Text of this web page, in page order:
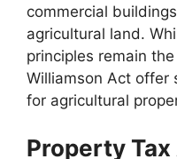
commercial
agricultural land.
principles remain
Williamson Act offer
for agricultural
Property